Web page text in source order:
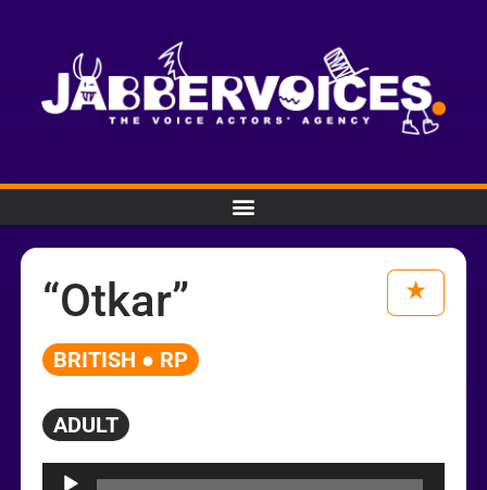
“Otkar”
BRITISH ● RP
ADULT